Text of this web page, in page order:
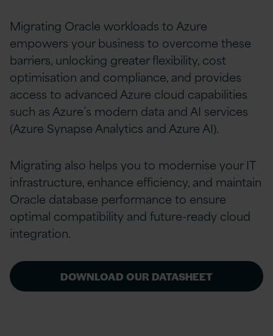
Migrating Oracle workloads to Azure
empowers your business to overcome these
barriers, unlocking greater flexibility, cost
optimisation and compliance, and provides
access to advanced Azure cloud capabilities
such as Azure’s modern data and AI services
(Azure Synapse Analytics and Azure AI).
Migrating also helps you to modernise your IT
infrastructure, enhance efficiency, and maintain
Oracle database performance to ensure
optimal compatibility and future-ready cloud
integration.
DOWNLOAD OUR DATASHEET